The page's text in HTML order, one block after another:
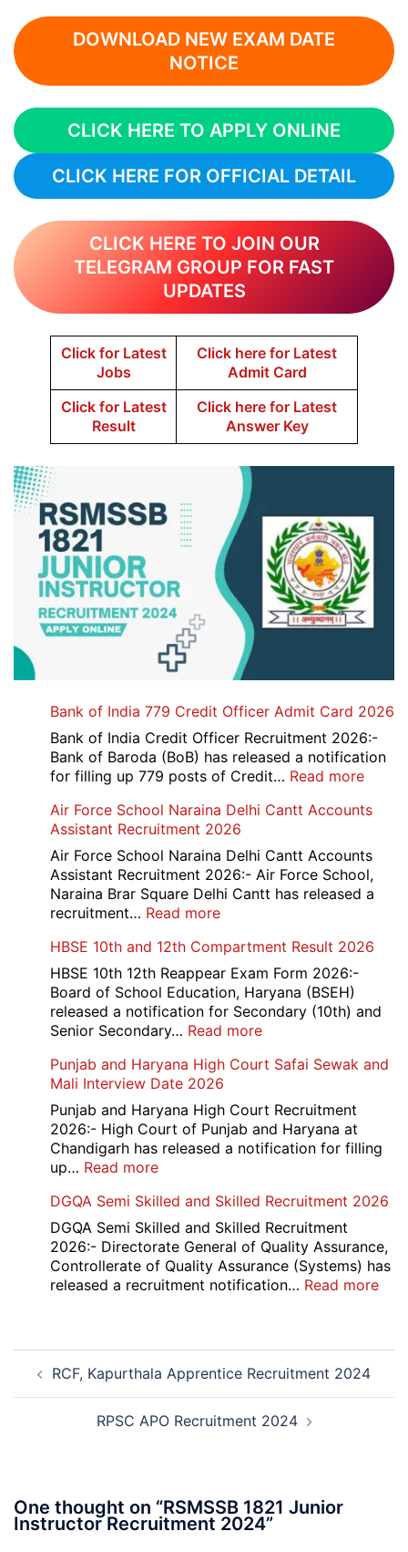
DOWNLOAD NEW EXAM DATE
NOTICE
CLICK HERE TO APPLY ONLINE
CLICK HERE FOR OFFICIAL DETAIL
CLICK HERE TO JOIN OUR
TELEGRAM GROUP FOR FAST
UPDATES
Click for Latest
Jobs
Click here for Latest
Admit Card
Click for Latest
Result
Click here for Latest
Answer Key
Bank of India 779 Credit Officer Admit Card 2026
Bank of India Credit Officer Recruitment 2026:-
Bank of Baroda (BoB) has released a notification
for filling up 779 posts of Credit… Read more:
of
779
Credit
2026
Air Force School Naraina Delhi Cantt Accounts
Assistant Recruitment 2026
Air Force School Naraina Delhi Cantt Accounts
Assistant Recruitment 2026:- Air Force School,
Naraina Brar Square Delhi Cantt has released a
recruitment… Read more:
Force
School
Naraina
Delhi
Cantt
Assistant
Recruitment
2026
HBSE 10th and 12th Compartment Result 2026
HBSE 10th 12th Reappear Exam Form 2026:-
Board of School Education, Haryana (BSEH)
released a notification for Secondary (10th) and
Senior Secondary… Read more:
10th
12th
Compartment
Result
Punjab and Haryana High Court Safai Sewak and
Mali Interview Date 2026
Punjab and Haryana High Court Recruitment
2026:- High Court of Punjab and Haryana at
Chandigarh has released a notification for filling
up… Read more:
and
Haryana
High
Court
Safai
Date
2026
DGQA Semi Skilled and Skilled Recruitment 2026
DGQA Semi Skilled and Skilled Recruitment
2026:- Directorate General of Quality Assurance,
Controllerate of Quality Assurance (Systems) has
released a recruitment notification… Read more:
Post
navigation
RCF, Kapurthala Apprentice Recruitment 2024
RPSC APO Recruitment 2024
One thought on “RSMSSB 1821 Junior
Instructor Recruitment 2024”